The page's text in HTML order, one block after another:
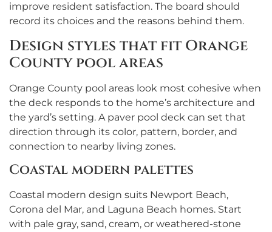
improve resident satisfaction. The board should
record its choices and the reasons behind them.
Design styles that fit Orange
County pool areas
Orange County pool areas look most cohesive when
the deck responds to the home’s architecture and
the yard’s setting. A paver pool deck can set that
direction through its color, pattern, border, and
connection to nearby living zones.
Coastal modern palettes
Coastal modern design suits Newport Beach,
Corona del Mar, and Laguna Beach homes. Start
with pale gray, sand, cream, or weathered-stone